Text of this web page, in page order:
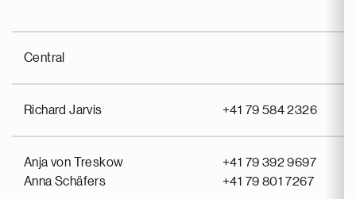
Central
Richard Jarvis +41 79 584 2326
Anja von Treskow
Anna Schäfers
+41 79 392 9697
+41 79 801 7267